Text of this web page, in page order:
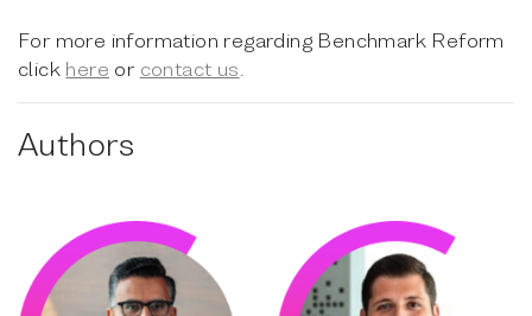
For more information regarding Benchmark Reform
click here or contact us
Authors